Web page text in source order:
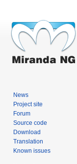
News
Project site
Forum
Source code
Download
Translation
Known issues